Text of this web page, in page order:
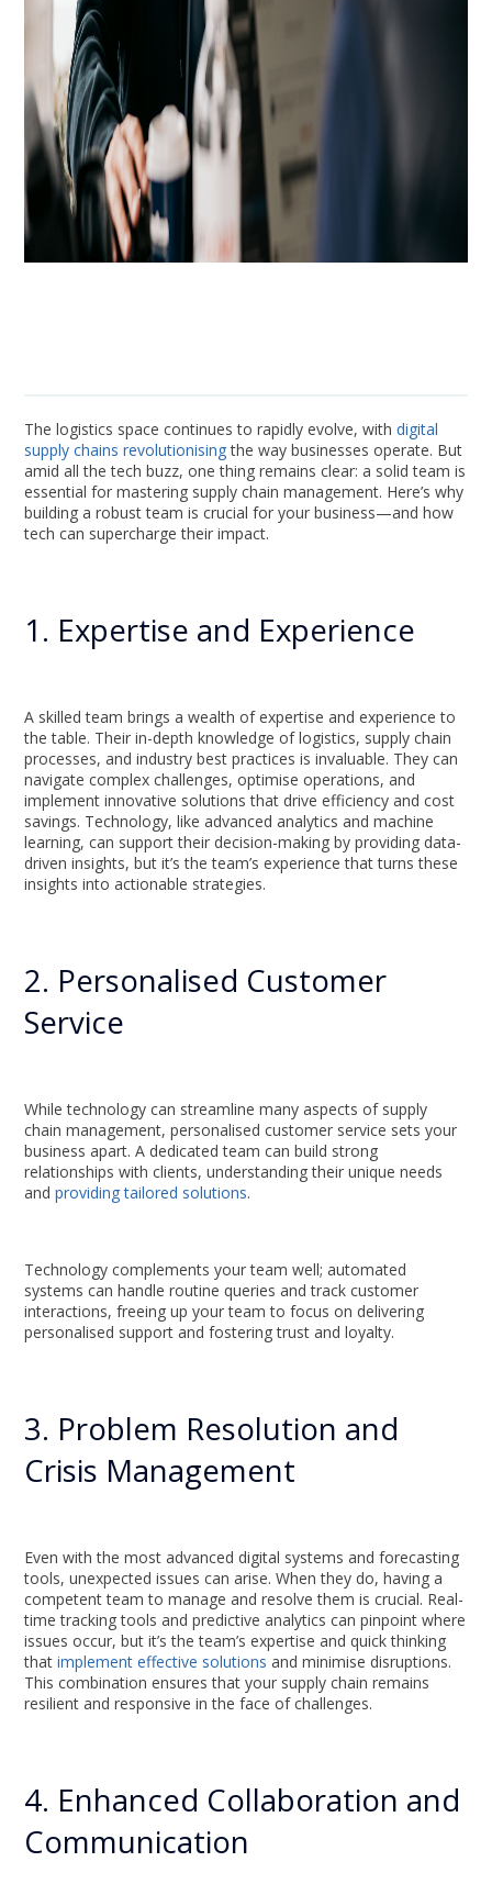
The logistics space continues to rapidly evolve, withdigital
supply chains revolutionisingthe way businesses operate. But
amid all the tech buzz, one thing remains clear: a solid team is
essential for mastering supply chain management. Here’s why
building a robust team is crucial for your business—and how
tech can supercharge their impact.
1. Expertise and Experience
A skilled team brings a wealth of expertise and experience to
the table. Their in-depth knowledge of logistics, supply chain
processes, and industry best practices is invaluable. They can
navigate complex challenges, optimise operations, and
implement innovative solutions that drive efficiency and cost
savings. Technology, like advanced analytics and machine
learning, can support their decision-making by providing data-
driven insights, but it’s the team’s experience that turns these
insights into actionable strategies.
2. Personalised Customer
Service
While technology can streamline many aspects of supply
chain management, personalised customer service sets your
business apart. A dedicated team can build strong
relationships with clients, understanding their unique needs
andproviding tailored solutions.
Technology complements your team well; automated
systems can handle routine queries and track customer
interactions, freeing up your team to focus on delivering
personalised support and fostering trust and loyalty.
3. Problem Resolution and
Crisis Management
Even with the most advanced digital systems and forecasting
tools, unexpected issues can arise. When they do, having a
competent team to manage and resolve them is crucial. Real-
time tracking tools and predictive analytics can pinpoint where
issues occur, but it’s the team’s expertise and quick thinking
thatimplement effective solutions and minimise disruptions.
This combination ensures that your supply chain remains
resilient and responsive in the face of challenges.
4. Enhanced Collaboration and
Communication